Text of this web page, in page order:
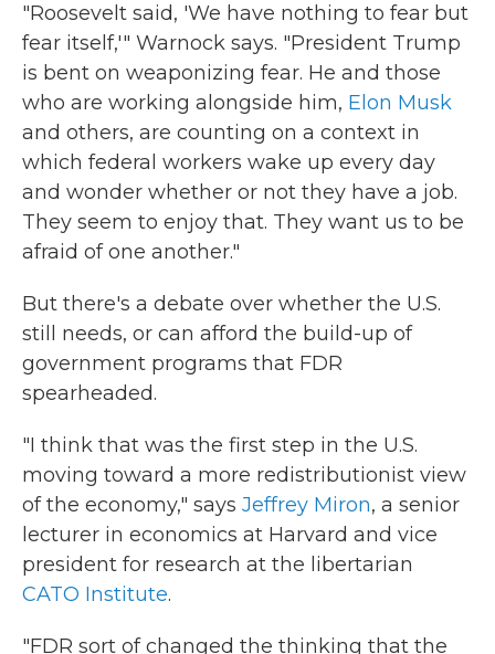
"Roosevelt said, 'We have nothing to fear but
fear itself,'" Warnock says. "President Trump
is bent on weaponizing fear. He and those
who are working alongside him, Elon Musk
and others, are counting on a context in
which federal workers wake up every day
and wonder whether or not they have a job.
They seem to enjoy that. They want us to be
afraid of one another."
But there's a debate over whether the U.S.
still needs, or can afford the build-up of
government programs that FDR
spearheaded.
"I think that was the first step in the U.S.
moving toward a more redistributionist view
of the economy," says Jeffrey Miron, a senior
lecturer in economics at Harvard and vice
president for research at the libertarian
CATO Institute.
"FDR sort of changed the thinking that the